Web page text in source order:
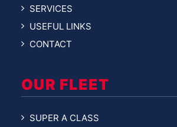
SERVICES
USEFUL LINKS
CONTACT
OUR FLEET
SUPER A CLASS